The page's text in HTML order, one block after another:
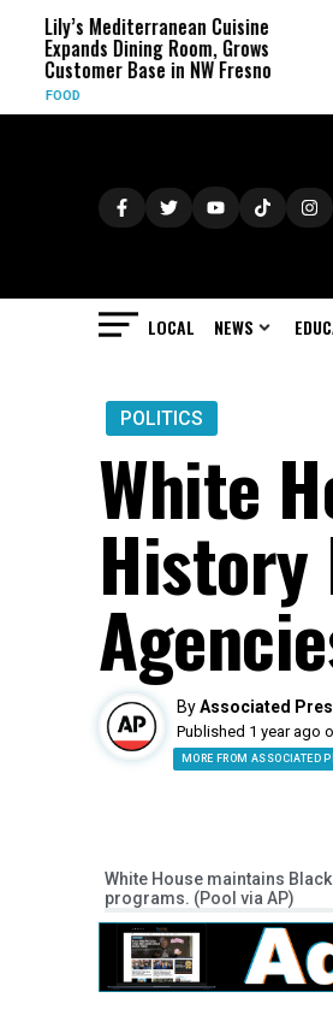
Lily’s Mediterranean Cuisine
Expands Dining Room, Grows
Customer Base in NW Fresno
LOCAL NEWS
POLITICS
White
History
ByAssociated
Published 1 year ago
MORE FROM ASSOCIATED
White House maintains
programs. (Pool via AP)